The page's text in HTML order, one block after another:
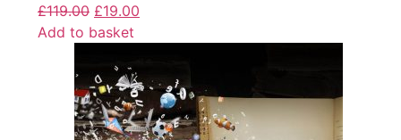
£119.00 £19.00
Add to basket